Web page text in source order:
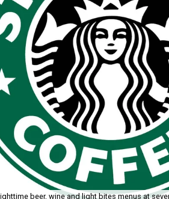
beer, wine and light bites menus at